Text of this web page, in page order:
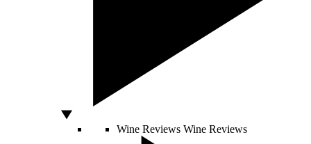
Wine Reviews Wine Reviews